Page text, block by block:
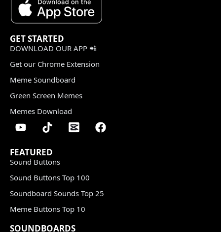
GET STARTED
DOWNLOAD OUR APP 📲
Get our Chrome Extension
Meme Soundboard
Green Screen Memes
Memes Download
FEATURED
Sound Buttons
Sound Buttons Top 100
Soundboard Sounds Top 25
Meme Buttons Top 10
SOUNDBOARDS